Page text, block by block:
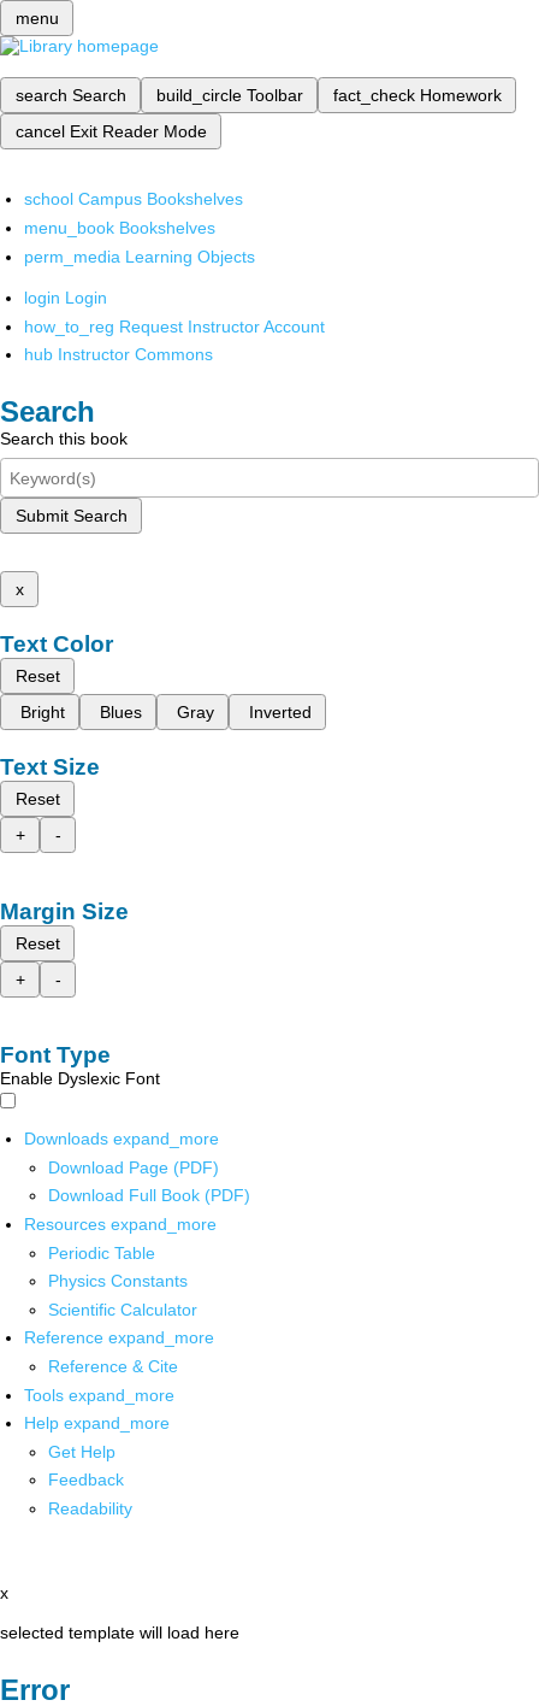
menu
search Search build_circle Toolbar fact_check Homework
cancel Exit Reader Mode
school Campus Bookshelves
menu_book Bookshelves
perm_media Learning Objects
login Login
how_to_reg Request Instructor Account
hub Instructor Commons
Search
Search this book
Submit Search
x
Text Color
Reset
Bright
Blues Gray Inverted
Text Size
Reset
+
-
Margin Size
Reset
+
-
Font Type
Enable Dyslexic Font
Downloads expand_more
Download Page (PDF)
Download Full Book (PDF)
Resources expand_more
Periodic Table
Physics Constants
Scientific Calculator
Reference expand_more
Reference & Cite
Tools expand_more
Help expand_more
Get Help
Feedback
Readability
x
selected template will load here
Error